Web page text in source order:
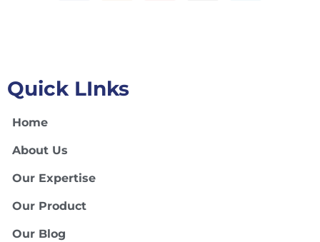
Quick LInks
Home
About Us
Our Expertise
Our Product
Our Blog